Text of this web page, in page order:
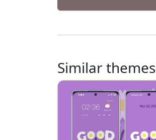
Similar themes